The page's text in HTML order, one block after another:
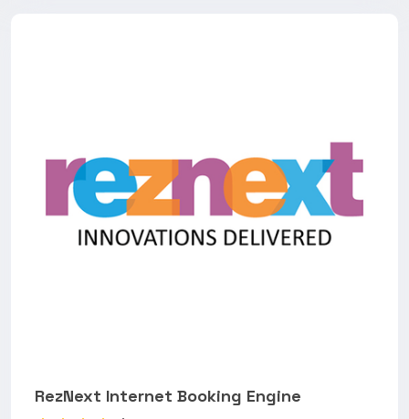
RezNext Internet Booking Engine